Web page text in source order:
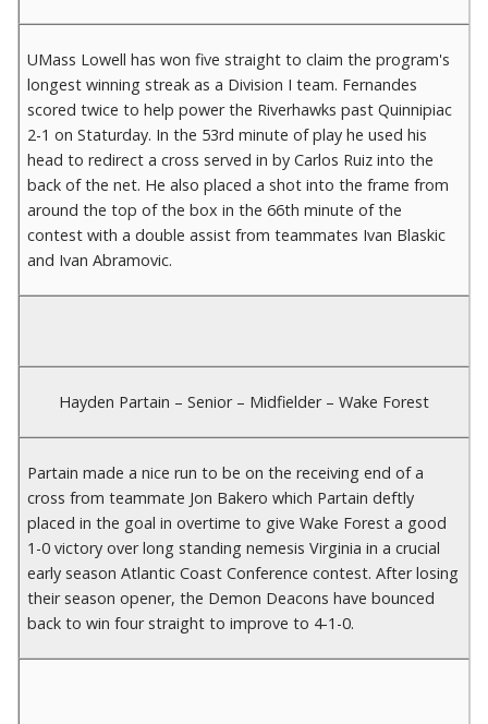
UMass Lowell has won five straight to claim the program's
longest winning streak as a Division I team. Fernandes
scored twice to help power the Riverhawks past Quinnipiac
2-1 on Staturday. In the 53rd minute of play he used his
head to redirect a cross served in by Carlos Ruiz into the
back of the net. He also placed a shot into the frame from
around the top of the box in the 66th minute of the
contest with a double assist from teammates Ivan Blaskic
and Ivan Abramovic.
Hayden Partain – Senior – Midfielder – Wake Forest
Partain made a nice run to be on the receiving end of a
cross from teammate Jon Bakero which Partain deftly
placed in the goal in overtime to give Wake Forest a good
1-0 victory over long standing nemesis Virginia in a crucial
early season Atlantic Coast Conference contest. After losing
their season opener, the Demon Deacons have bounced
back to win four straight to improve to 4-1-0.